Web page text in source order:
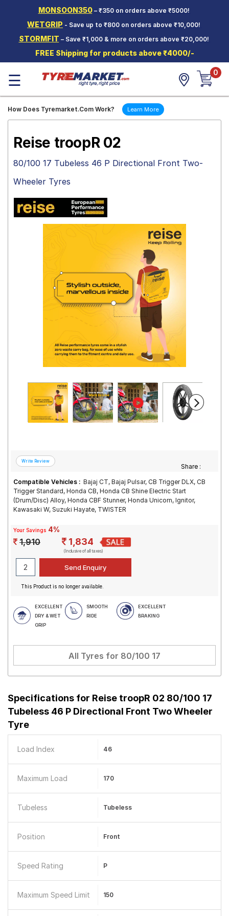
MONSOON350– ₹350 on orders above ₹5000!
WETGRIP - Save up to ₹800 on orders above ₹10,000!
STORMFIT – Save ₹1,000 & more on orders above ₹20,000!
FREE Shipping for products above ₹4000/-
Two-
Wheeler
Tyres
Wheels
Mantra
☰ 0
How Does Tyremarket.Com Work? Learn More
Reise troopR 02
80/100 17 Tubeless 46 P Directional Front Two-
Wheeler Tyres
Share :
Compatible Vehicles : Bajaj CT, Bajaj Pulsar, CB Trigger DLX, CB
Trigger Standard, Honda CB, Honda CB Shine Electric Start
(Drum/Disc) Alloy, Honda CBF Stunner, Honda Unicorn, Ignitor,
Kawasaki W, Suzuki Hayate, TWISTER
Your Savings 4%
1,910 1,834
(Inclusive of all taxes)
This Product is no longer available.
EXCELLENT
DRY & WET
GRIP
SMOOTH
RIDE
EXCELLENT
BRAKING
All Tyres for 80/100 17
Specifications for Reise troopR 02 80/100 17
Tubeless 46 P Directional Front Two Wheeler
Tyre
Load Index 46
Maximum Load 170
Tubeless Tubeless
Position Front
Speed Rating P
Maximum Speed Limit 150